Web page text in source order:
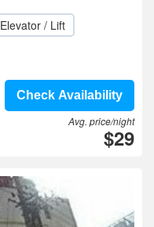
Elevator / Lift
Check Availability
Avg. price/night
$29